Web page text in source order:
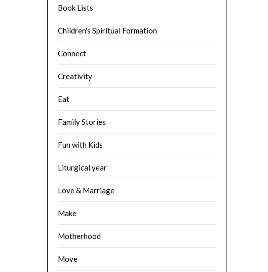
Book Lists
Children's Spiritual Formation
Connect
Creativity
Eat
Family Stories
Fun with Kids
Liturgical year
Love & Marriage
Make
Motherhood
Move